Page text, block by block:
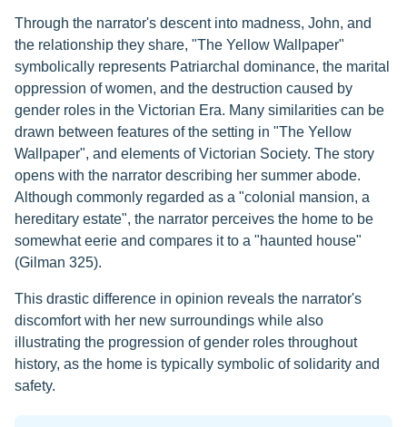
Through the narrator's descent into madness, John, and
the relationship they share, "The Yellow Wallpaper"
symbolically represents Patriarchal dominance, the marital
oppression of women, and the destruction caused by
gender roles in the Victorian Era. Many similarities can be
drawn between features of the setting in "The Yellow
Wallpaper", and elements of Victorian Society. The story
opens with the narrator describing her summer abode.
Although commonly regarded as a "colonial mansion, a
hereditary estate", the narrator perceives the home to be
somewhat eerie and compares it to a "haunted house"
(Gilman 325).
This drastic difference in opinion reveals the narrator's
discomfort with her new surroundings while also
illustrating the progression of gender roles throughout
history, as the home is typically symbolic of solidarity and
safety.